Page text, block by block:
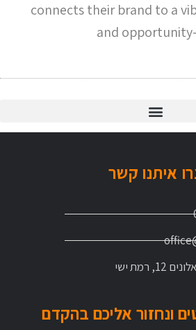
connects their brand to a
and
איתנו קשר
רמת ישי
ונחזור אליכם בהקדם